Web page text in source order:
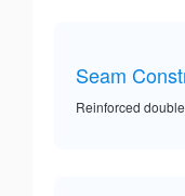
Seam
Reinforced